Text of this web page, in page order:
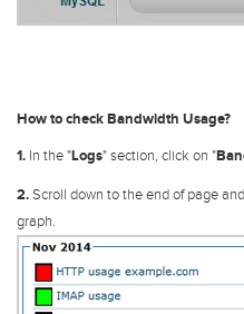
How to check Bandwidth Usage?
1. In the "Logs" section, click on "
2.Scroll down to the end of page
graph.